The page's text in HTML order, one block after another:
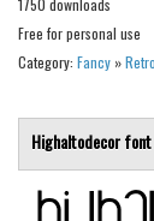
1750 downloads
Free for personal use
Category: Fancy »Retro
Highaltodecor font